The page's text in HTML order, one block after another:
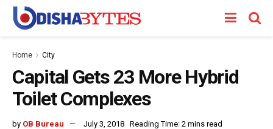
Home City
Capital Gets 23 More Hybrid
Toilet Complexes
by OB Bureau July 3, 2018 Reading Time: 2 mins read